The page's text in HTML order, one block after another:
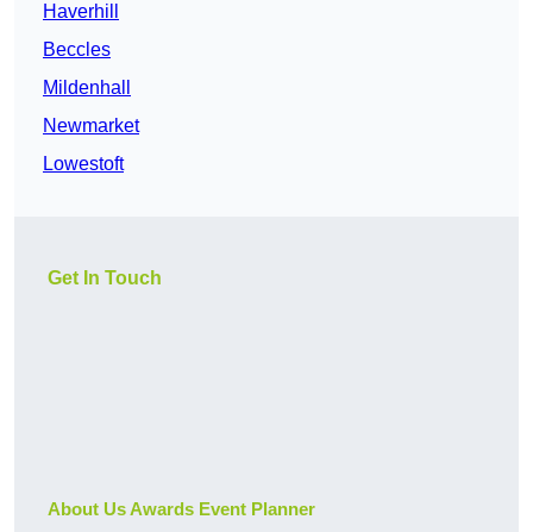
Haverhill
Beccles
Mildenhall
Newmarket
Lowestoft
Get In Touch
About Us Awards Event Planner